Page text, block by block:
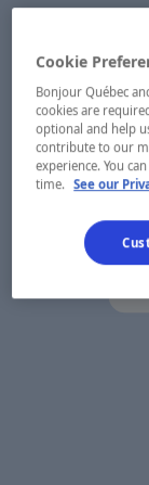
Cookie
Bonjour Québec
cookies are
optional and help
contribute to our
experience. You
time. See our